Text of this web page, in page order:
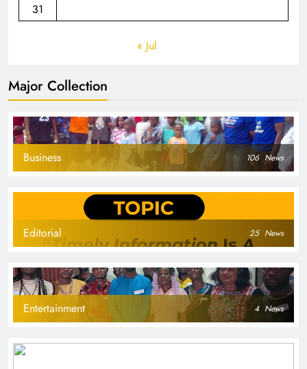
31
« Jul
Major Collection
Business 106 News
Editorial 25 News
Entertainment 4 News